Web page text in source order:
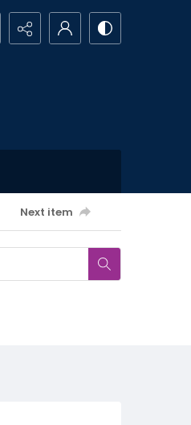
Next item